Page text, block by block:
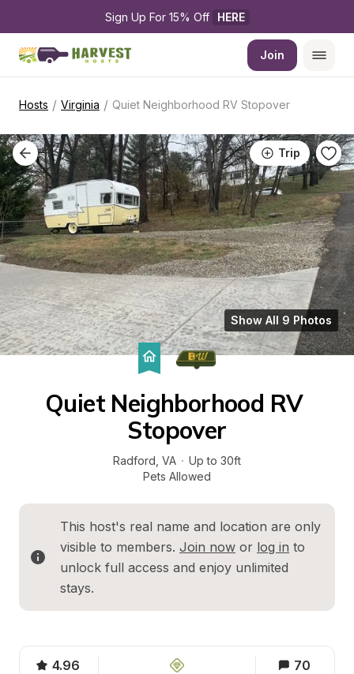
Sign Up For 15% Off HERE
Join
Hosts / Virginia / Quiet Neighborhood RV Stopover
Trip
Show All 9 Photos
Quiet Neighborhood RV
Stopover
Radford VA · Up to 30ft
Pets Allowed
This host's real name and location are only
visible to members. Join now or log in to
unlock full access and enjoy unlimited
stays.
4.96 70